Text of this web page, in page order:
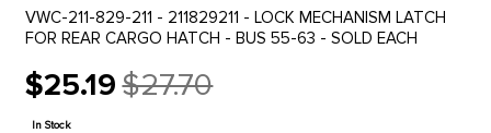
VWC-211-829-211 - 211829211 - LOCK MECHANISM LATCH
FOR REAR CARGO HATCH - BUS 55-63 - SOLD EACH
$25.19
Old
price
$27.70
In Stock